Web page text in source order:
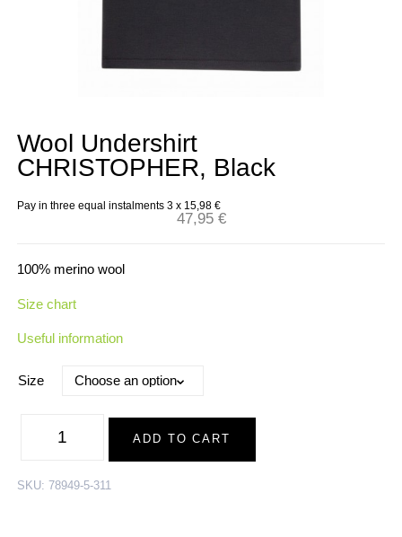
Wool Undershirt
CHRISTOPHER, Black
Pay in three equal instalments 3 x 15,98 €
47,95 €
100% merino wool
Size chart
Useful information
Size
Undershirt
CHRISTOPHER,
ADD TO CART
SKU: 78949-5-311